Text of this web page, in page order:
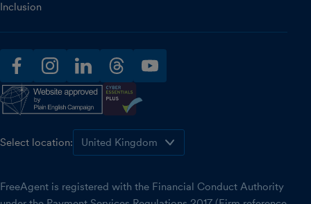
Inclusion
facebookinstagramlinkedinthreadsyoutube
Select location:
FreeAgent is registered with the Financial Conduct Authority